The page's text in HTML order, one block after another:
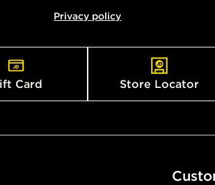
Privacy policy
Card Store Locator